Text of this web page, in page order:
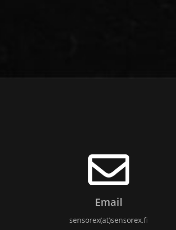
Email
sensorex(at)sensorex.fi